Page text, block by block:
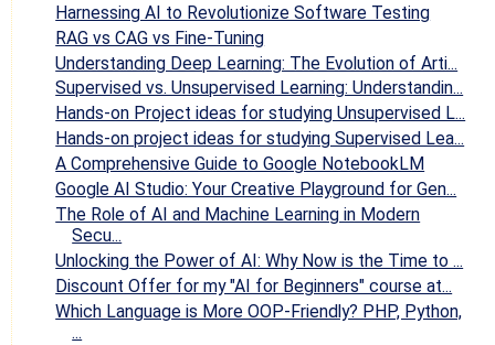
Harnessing AI to Revolutionize Software Testing
RAG vs CAG vs Fine-Tuning
Understanding Deep Learning: The Evolution of Arti...
Supervised vs. Unsupervised Learning: Understandin...
Hands-on Project ideas for studying Unsupervised L...
Hands-on project ideas for studying Supervised Lea...
A Comprehensive Guide to Google NotebookLM
Google AI Studio: Your Creative Playground for Gen...
The Role of AI and Machine Learning in Modern
Secu...
Unlocking the Power of AI: Why Now is the Time to ...
Discount Offer for my "AI for Beginners" course at...
Which Language is More OOP-Friendly? PHP, Python,
...